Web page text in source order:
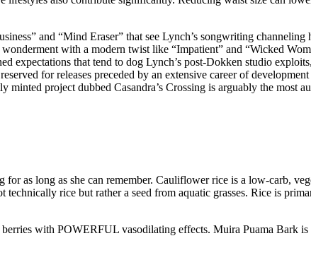
and “Mind Eraser” that see Lynch’s songwriting
with a modern twist like “Impatient” and “Wicked
expectations that tend to dog Lynch’s post-Dokken studio
for releases preceded by an extensive career of
project dubbed Casandra’s Crossing is arguably the most
as long as she can remember. Cauliflower rice is a low-carb,
rice but rather a seed from aquatic grasses. Rice is
with POWERFUL vasodilating effects. Muira Puama Bark